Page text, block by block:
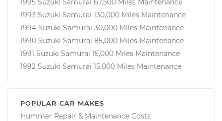
1995 Suzuki Samurai 67,500 Miles Maintenance
1993 Suzuki Samurai 130,000 Miles Maintenance
1994 Suzuki Samurai 30,000 Miles Maintenance
1990 Suzuki Samurai 85,000 Miles Maintenance
1991 Suzuki Samurai 15,000 Miles Maintenance
1992 Suzuki Samurai 15,000 Miles Maintenance
POPULAR CAR MAKES
Hummer Repair & Maintenance Costs